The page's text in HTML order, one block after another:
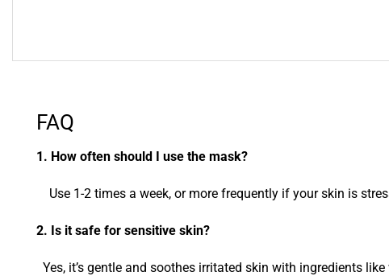
FAQ
1. How often should I use the mask?
Use 1-2 times a week, or more frequently if your skin is
2. Is it safe for sensitive skin?
Yes, it’s gentle and soothes irritated skin with ingredients